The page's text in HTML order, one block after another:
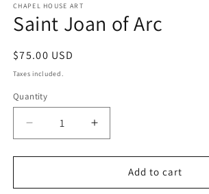
1
in
modal
CHAPEL HOUSE ART
Saint Joan of Arc
Regular
price
$75.00 USD
Taxes included.
Quantity
Decrease
quantity
for
Joan
Increase
quantity
for
Joan
Add to cart